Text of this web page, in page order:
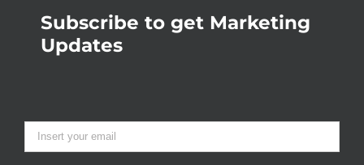
Subscribe to get Marketing
Updates